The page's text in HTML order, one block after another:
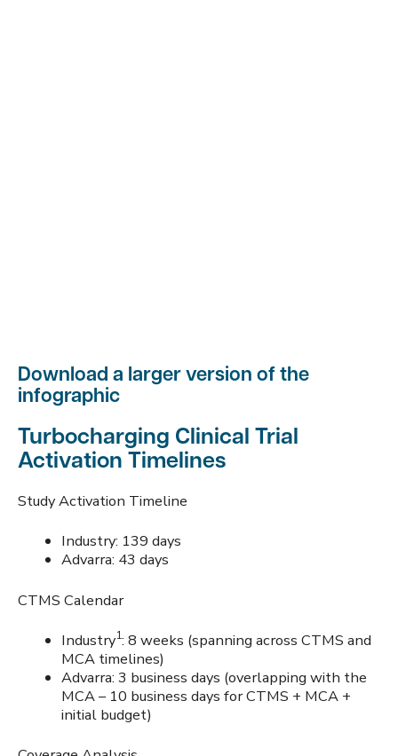
Download a larger version of the
infographic
Turbocharging Clinical Trial
Activation Timelines
Study Activation Timeline
Industry: 139 days
Advarra: 43 days
CTMS Calendar
Industry1: 8 weeks (spanning across CTMS and
MCA timelines)
Advarra: 3 business days (overlapping with the
MCA – 10 business days for CTMS + MCA +
initial budget)